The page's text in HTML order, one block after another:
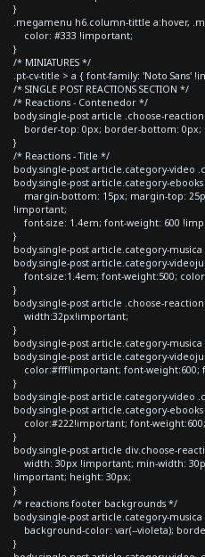
}
.megamenu h6.column-tittle a:hover,
color: #333 !important;
}
/* MINIATURES */
.pt-cv-title > a { font-family: 'Noto Sans'
/* SINGLE POST REACTIONS SECTION */
/* Reactions - Contenedor */
body.single-post article .choose-
border-top: 0px; border-bottom: 0px;
}
/* Reactions - Title */
body.single-post article.category-video
body.single-post article.category-
margin-bottom: 15px; margin-top:
!important;
font-size: 1.4em; font-weight: 600
}
body.single-post article.category-
body.single-post article.category-
font-size:1.4em; font-weight:500;
}
body.single-post article .choose-
width:32px!important;
}
body.single-post article.category-
body.single-post article.category-
color:#fff!important; font-weight:600;
}
body.single-post article.category-video
body.single-post article.category-
color:#222!important; font-
}
body.single-post article div.choose-
width: 30px !important; min-width:
!important; height: 30px;
}
/* reactions footer backgrounds */
body.single-post article.category-
background-color: var(--violeta);
}